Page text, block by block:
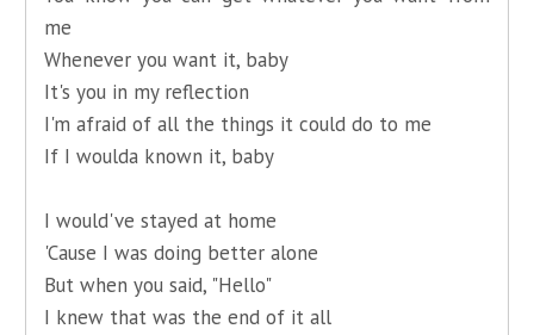
me
Whenever you want it, baby
It's you in my reflection
I'm afraid of all the things it could do to me
If I woulda known it, baby
I would've stayed at home
'Cause I was doing better alone
But when you said, "Hello"
I knew that was the end of it all